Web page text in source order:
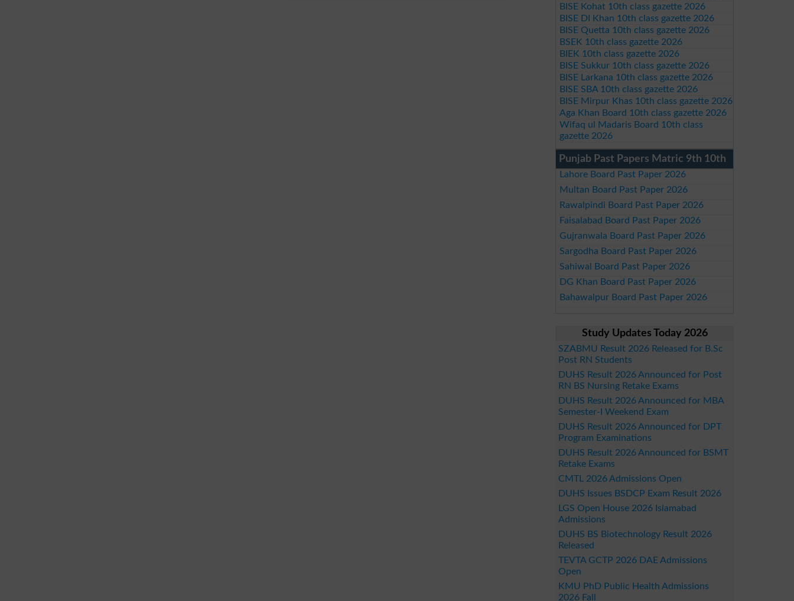
BISE Kohat 10th class gazette 2026
BISE DI Khan 10th class gazette 2026
BISE Quetta 10th class gazette 2026
BSEK 10th class gazette 2026
BIEK 10th class gazette 2026
BISE Sukkur 10th class gazette 2026
BISE Larkana 10th class gazette 2026
BISE SBA 10th class gazette 2026
BISE Mirpur Khas 10th class gazette 2026
Aga Khan Board 10th class gazette 2026
Wifaq ul Madaris Board 10th class
gazette 2026
Punjab Past Papers Matric 9th 10th
Lahore Board Past Paper 2026
Multan Board Past Paper 2026
Rawalpindi Board Past Paper 2026
Faisalabad Board Past Paper 2026
Gujranwala Board Past Paper 2026
Sargodha Board Past Paper 2026
Sahiwal Board Past Paper 2026
DG Khan Board Past Paper 2026
Bahawalpur Board Past Paper 2026
Study Updates Today 2026
SZABMU Result 2026 Released for B.Sc
Post RN Students
DUHS Result 2026 Announced for Post
RN BS Nursing Retake Exams
DUHS Result 2026 Announced for MBA
Semester-I Weekend Exam
DUHS Result 2026 Announced for DPT
Program Examinations
DUHS Result 2026 Announced for BSMT
Retake Exams
CMTL 2026 Admissions Open
DUHS Issues BSDCP Exam Result 2026
LGS Open House 2026 Islamabad
Admissions
DUHS BS Biotechnology Result 2026
Released
TEVTA GCTP 2026 DAE Admissions
Open
KMU PhD Public Health Admissions
2026 Fall